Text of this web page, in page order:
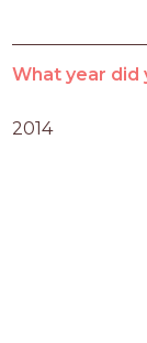
What year did
2014